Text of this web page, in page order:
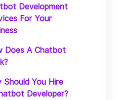
Development
For Your
Does A Chatbot
Should You Hire
Developer?